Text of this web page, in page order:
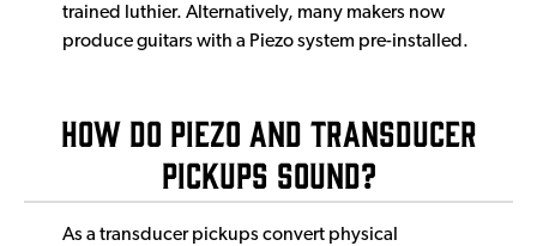
trained luthier. Alternatively, many makers now
produce guitars with a Piezo system pre-installed.
How Do Piezo and Transducer
pickups Sound?
As a transducer pickups convert physical